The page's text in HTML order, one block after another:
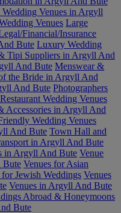
Venues in Argyll
Venues Large
Financial/Insurance
Bute Luxury Wedding
Tipi Suppliers in Argyll And
And Bute Menswear &
the Bride in Argyll And
And Bute Photographers
Wedding Venues
Accessories in Argyll And
Wedding Venues
And Bute Town Hall and
in Argyll And Bute
in Argyll And Bute Venue
Bute Venues for Asian
for Jewish Weddings Venues
Venues in Argyll And Bute
Abroad & Honeymoons
Bute